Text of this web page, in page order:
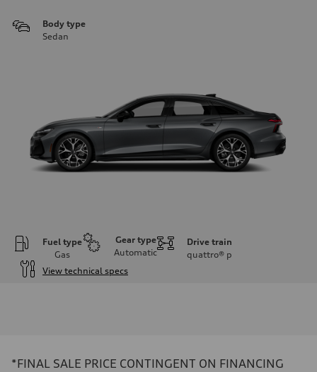
Body type
Sedan
Fuel type
Gas
Gear type
Automatic
Drive train
quattro® p
View technical specs
362 HP
*FINAL SALE PRICE CONTINGENT ON FINANCING